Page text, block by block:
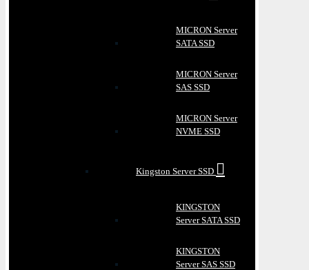
MICRON Server
SATA SSD
MICRON Server
SAS SSD
MICRON Server
NVME SSD
Kingston Server SSD
KINGSTON
Server SATA SSD
KINGSTON
Server SAS SSD